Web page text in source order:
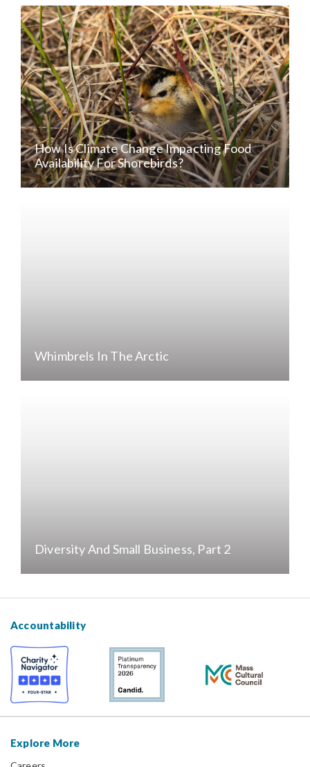
How Is Climate Change Impacting Food
Availability For Shorebirds?
Whimbrels In The Arctic
Diversity And Small Business, Part 2
Accountability
Explore More